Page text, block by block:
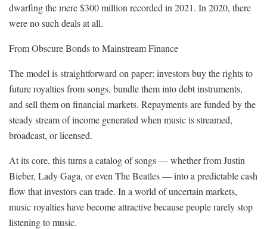
dwarfing the mere $300 million recorded in 2021. In 2020, there
were no such deals at all.
From Obscure Bonds to Mainstream Finance
The model is straightforward on paper: investors buy the rights to
future royalties from songs, bundle them into debt instruments,
and sell them on financial markets. Repayments are funded by the
steady stream of income generated when music is streamed,
broadcast, or licensed.
At its core, this turns a catalog of songs — whether from Justin
Bieber, Lady Gaga, or even The Beatles — into a predictable cash
flow that investors can trade. In a world of uncertain markets,
music royalties have become attractive because people rarely stop
listening to music.